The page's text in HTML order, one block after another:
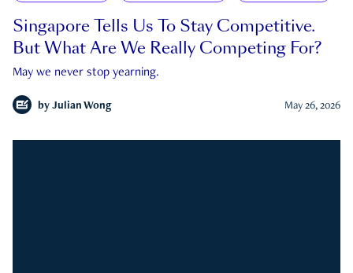
Singapore Tells Us To Stay Competitive.
But What Are We Really Competing For?
May we never stop yearning.
by Julian Wong May 26, 2026